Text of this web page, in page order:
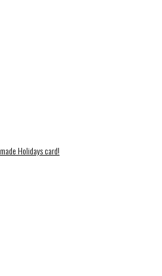
Holidays card!